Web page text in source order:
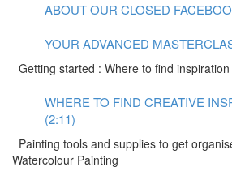
ABOUT OUR CLOSED
YOUR ADVANCED
Getting started : Where to find inspiration
WHERE TO FIND CREATIVE
(2:11)
Painting tools and supplies to get
Watercolour Painting